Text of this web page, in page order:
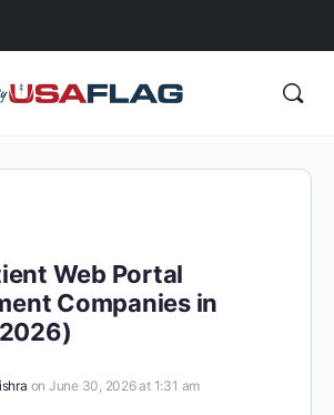
Web Portal
Companies in
on June 30, 2026 at 1:31 am